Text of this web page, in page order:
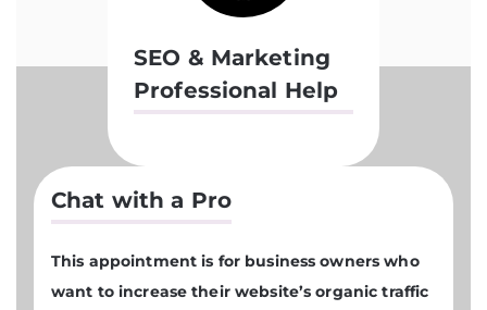
SEO & Marketing
Professional Help
Chat with a Pro
This appointment is for business owners who
want to increase their website’s organic traffic